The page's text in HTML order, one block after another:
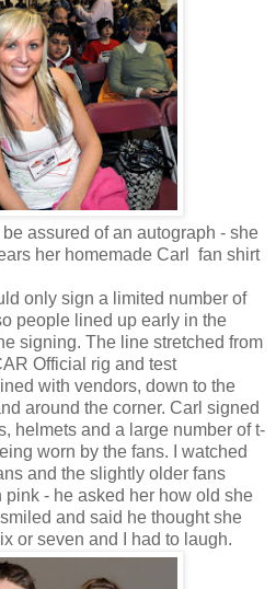
assured of an autograph - she
her homemade Carl fan shirt
only sign a limited number of
people lined up early in the
signing. The line stretched from
Official rig and test
with vendors, down to the
around the corner. Carl signed
helmets and a large number of t-
worn by the fans. I watched
and the slightly older fans
- he asked her how old she
and said he thought she
or seven and I had to laugh.